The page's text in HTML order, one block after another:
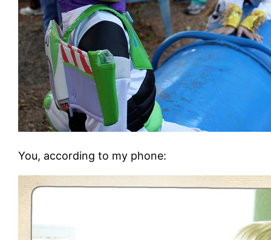
You, according to my phone: